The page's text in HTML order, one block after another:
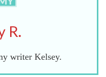
R.
writer Kelsey.